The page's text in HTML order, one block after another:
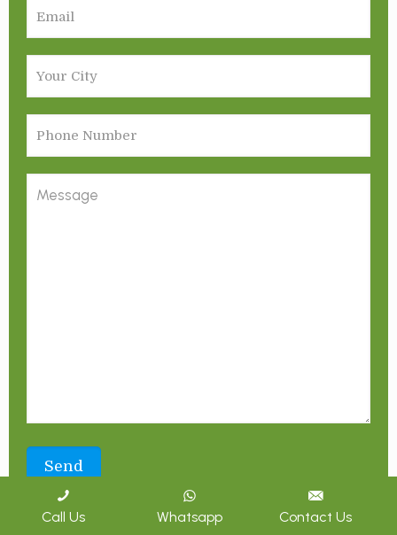
Call Us Whatsapp Contact Us